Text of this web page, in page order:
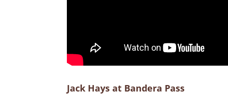
Jack Hays at Bandera Pass